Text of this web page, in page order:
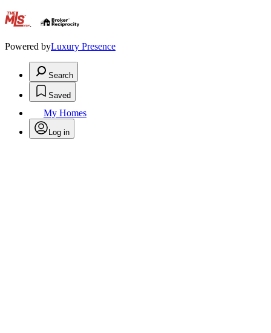
.
Powered byLuxury Presence
Search
Saved
My Homes
Log in